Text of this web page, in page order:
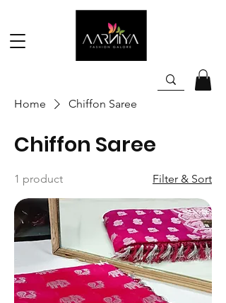
Home Chiffon Saree
Chiffon Saree
1 product Filter & Sort